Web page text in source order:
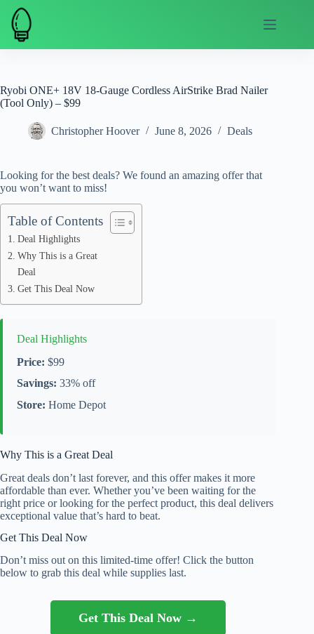
Skip
content
Ryobi ONE+ 18V 18-Gauge Cordless AirStrike Brad Nailer
(Tool Only) – $99
Christopher Hoover June 8, 2026 Deals
Looking for the best deals? We found an amazing offer that
you won’t want to miss!
Table of Contents
Deal Highlights
Why This is a Great
Deal
Get This Deal Now
Deal Highlights
Price: $99
Savings: 33% off
Store: Home Depot
Why This is a Great Deal
Great deals don’t last forever, and this offer makes it more
affordable than ever. Whether you’ve been waiting for the
right price or looking for the perfect product, this deal delivers
exceptional value that’s hard to beat.
Get This Deal Now
Don’t miss out on this limited-time offer! Click the button
below to grab this deal while supplies last.
Get This Deal Now →